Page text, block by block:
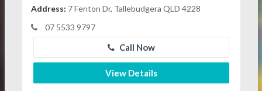
Address: 7 Fenton Dr, Tallebudgera QLD 4228
07 5533 9797
Call Now
View Details